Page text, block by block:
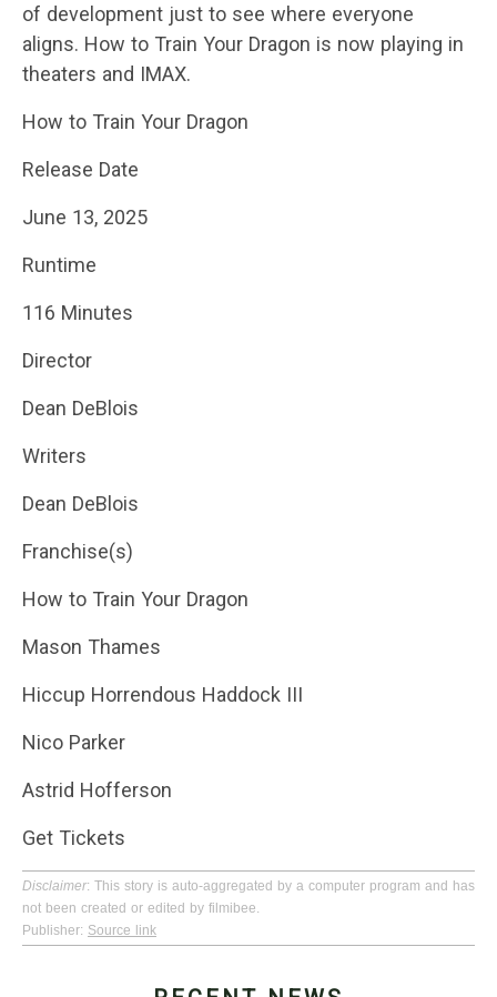
of development just to see where everyone
aligns. How to Train Your Dragon is now playing in
theaters and IMAX.
How to Train Your Dragon
Release Date
June 13, 2025
Runtime
116 Minutes
Director
Dean DeBlois
Writers
Dean DeBlois
Franchise(s)
How to Train Your Dragon
Mason Thames
Hiccup Horrendous Haddock III
Nico Parker
Astrid Hofferson
Get Tickets
Disclaimer: This story is auto-aggregated by a computer program and has
not been created or edited by filmibee.
Publisher: Source link